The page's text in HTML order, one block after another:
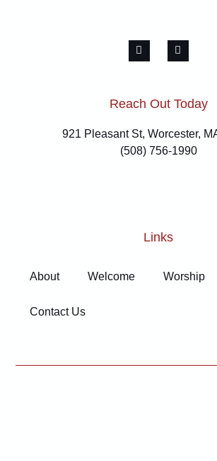
Reach Out Today
921 Pleasant St, Worcester,
(508) 756-1990
Links
About Welcome Worship
Contact Us